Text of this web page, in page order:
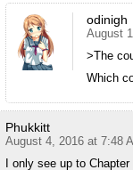
odinigh
August
>The
Which
Phukkitt
August 4, 2016 at 7:48
I only see up to Chapter